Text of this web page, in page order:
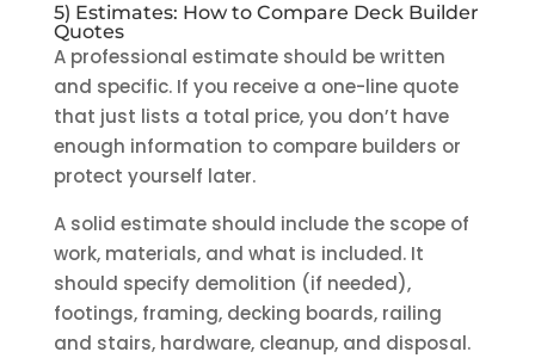
5) Estimates: How to Compare Deck Builder
Quotes
A professional estimate should be written
and specific. If you receive a one-line quote
that just lists a total price, you don’t have
enough information to compare builders or
protect yourself later.
A solid estimate should include the scope of
work, materials, and what is included. It
should specify demolition (if needed),
footings, framing, decking boards, railing
and stairs, hardware, cleanup, and disposal.